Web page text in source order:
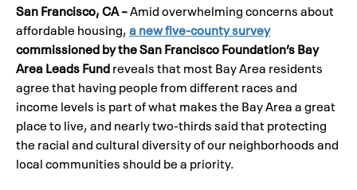
San Francisco, CA –Amid overwhelming concerns about
affordable housing,a new five-county survey
commissioned by the San Francisco Foundation’s Bay
Area Leads Fundreveals that most Bay Area residents
agree that having people from different races and
income levels is part of what makes the Bay Area a great
place to live, and nearly two-thirds said that protecting
the racial and cultural diversity of our neighborhoods and
local communities should be a priority.